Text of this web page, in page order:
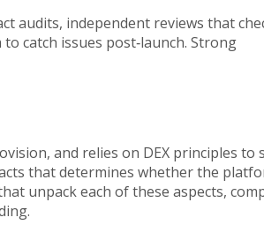
audits, independent reviews that
catch issues post‑launch. Strong
and relies on DEX principles to
that determines whether the
unpack each of these aspects,